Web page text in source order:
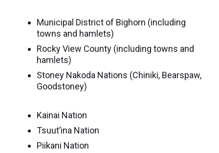
Magazine
Opportunity
Grants
Grassroots
Grants
Sherling
Welfare
Fund
Past
Resources
Donor
&
Professional
Advisor
Advice
to
Advisors
Municipal District of Bighorn (including
towns and hamlets)
Rocky View County (including towns and
hamlets)
Stoney Nakoda Nations (Chiniki, Bearspaw,
Goodstoney)
Kainai Nation
Tsuut’ina Nation
Piikani Nation